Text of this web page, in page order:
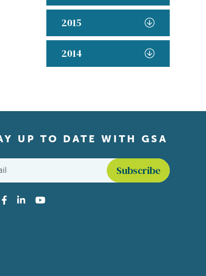
2015
2014
UP TO DATE WITH GSA
us on social media
Facebook
LinkedInYouTube